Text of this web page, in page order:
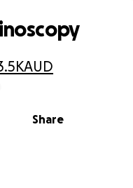
AUD
Share